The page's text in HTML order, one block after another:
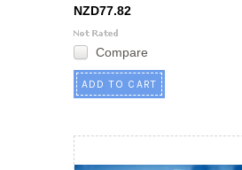
NZD77.82
Compare
ADD TO CART